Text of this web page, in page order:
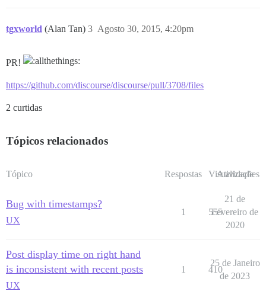
tgxworld (Alan Tan) Agosto 30, 2015, 4:20pm
3
PR!
https://github.com/discourse/discourse/pull/3708/files
2 curtidas
Tópicos relacionados
Tópico Respostas Visualizações
Atividade
Bug with timestamps?
UX
1 555
21 de
Fevereiro de
2020
Post display time on right hand
is inconsistent with recent posts
UX
1 410
25 de Janeiro
de 2023